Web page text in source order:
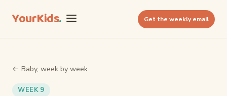
YourKids. Get the weekly email
← Baby, week by week
WEEK 9